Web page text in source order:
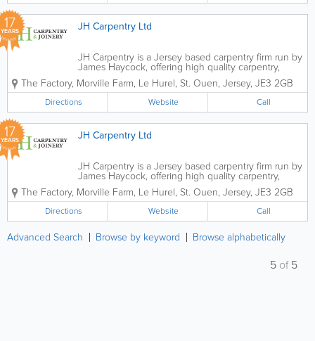
17
YEARS JH Carpentry Ltd
JH Carpentry is a Jersey based carpentry firm run by
James Haycock, offering high quality carpentry,
joinery and bespoke timber products. Over the
past 10 years, James has passionately grown the
company not only in its size but...
The Factory, Morville Farm, Le Hurel, St. Ouen, Jersey, JE3 2GB
Directions Website Call
17
YEARS JH Carpentry Ltd
JH Carpentry is a Jersey based carpentry firm run by
James Haycock, offering high quality carpentry,
joinery and bespoke timber products. Over the
past 10 years, James has passionately grown the
company not only in its size but...
The Factory, Morville Farm, Le Hurel, St. Ouen, Jersey, JE3 2GB
Directions Website Call
Advanced Search Browse by keyword Browse alphabetically
5 of5